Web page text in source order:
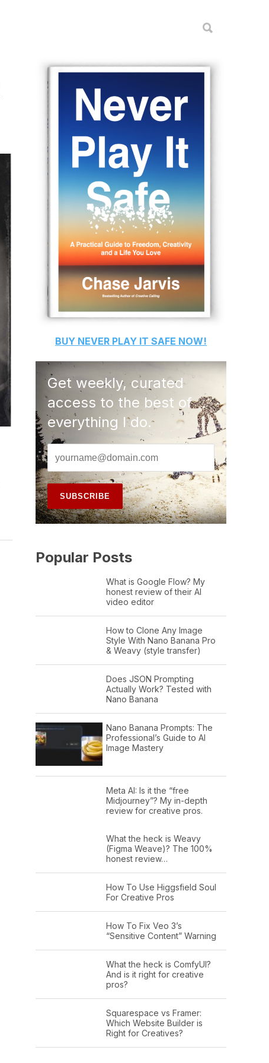
BUY NEVER PLAY IT SAFE NOW!
Get weekly, curated
access to the best of
everything I do.
Popular Posts
What is Google Flow? My
honest review of their AI
video editor
How to Clone Any Image
Style With Nano Banana Pro
& Weavy (style transfer)
Does JSON Prompting
Actually Work? Tested with
Nano Banana
Nano Banana Prompts: The
Professional’s Guide to AI
Image Mastery
Meta AI: Is it the “free
Midjourney”? My in-depth
review for creative pros.
What the heck is Weavy
(Figma Weave)? The 100%
honest review…
How To Use Higgsfield Soul
For Creative Pros
How To Fix Veo 3’s
“Sensitive Content” Warning
What the heck is ComfyUI?
And is it right for creative
pros?
Squarespace vs Framer:
Which Website Builder is
Right for Creatives?